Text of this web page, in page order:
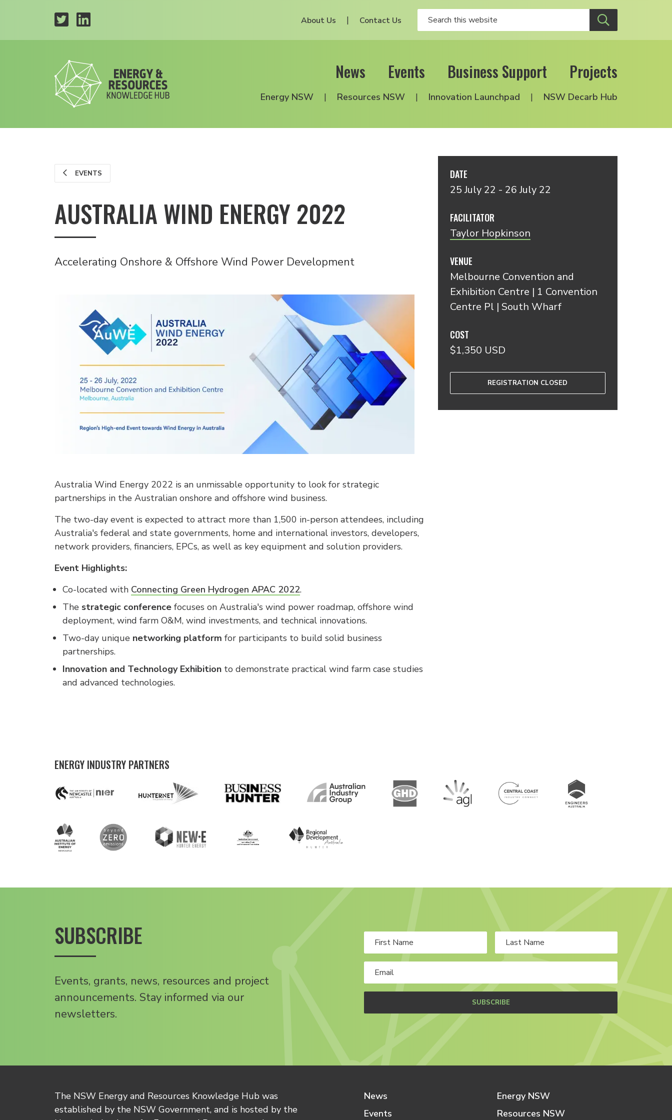
About Us Contact Us
News Events Business Support Projects
Energy NSW Resources NSW Innovation Launchpad NSW Decarb Hub
EVENTS
AUSTRALIA WIND ENERGY 2022
Accelerating Onshore & Offshore Wind Power Development
Australia Wind Energy 2022 is an unmissable opportunity to look for strategic
partnerships in the Australian onshore and offshore wind business.
The two-day event is expected to attract more than 1,500 in-person attendees, including
Australia's federal and state governments, home and international investors, developers,
network providers, financiers, EPCs, as well as key equipment and solution providers.
Event Highlights:
Co-located with Connecting Green Hydrogen APAC 2022.
The strategic conference focuses on Australia's wind power roadmap, offshore wind
deployment, wind farm O&M, wind investments, and technical innovations.
Two-day unique networking platform for participants to build solid business
partnerships.
Innovation and Technology Exhibition to demonstrate practical wind farm case studies
and advanced technologies.
DATE
25 July 22 - 26 July 22
FACILITATOR
Taylor Hopkinson
VENUE
Melbourne Convention and
Exhibition Centre | 1 Convention
Centre Pl | South Wharf
COST
$1,350 USD
REGISTRATION CLOSED
ENERGY INDUSTRY PARTNERS
SUBSCRIBE
Events, grants, news, resources and project
announcements. Stay informed via our
newsletters.
SUBSCRIBE
The NSW Energy and Resources Knowledge Hub was
established by the NSW Government, and is hosted by the
News
Events
Energy NSW
Resources NSW